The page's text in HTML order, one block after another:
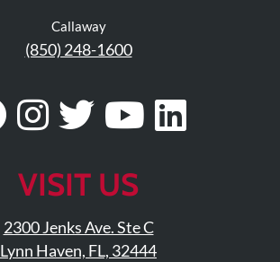
Callaway
(850) 248-1600
Visit
Facebook
Page
Follow
On
Instagram
Visit
Twitter
Profile
Visit
Page
Visit
VISIT US
2300 Jenks Ave. Ste C
Lynn Haven, FL, 32444